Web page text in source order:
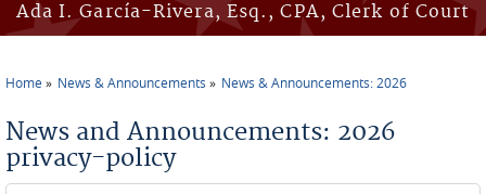
Ada I. García-Rivera, Esq., CPA, Clerk of Court
Home News & Announcements News & Announcements: 2026
News and Announcements: 2026
privacy-policy